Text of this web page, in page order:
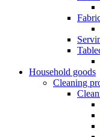
Household goods
Cleaning